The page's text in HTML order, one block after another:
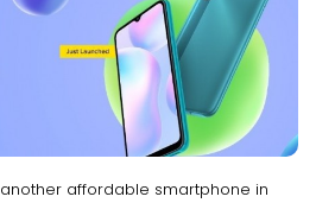
affordable smartphone in